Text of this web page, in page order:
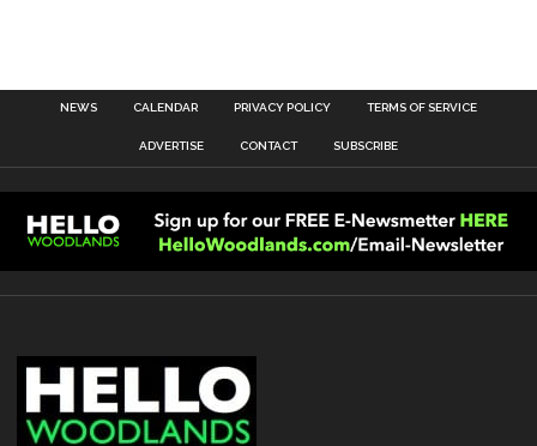
NEWS CALENDAR PRIVACY POLICY TERMS OF SERVICE
ADVERTISE CONTACT SUBSCRIBE